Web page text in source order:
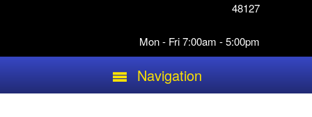
48127
Mon - Fri 7:00am - 5:00pm
Navigation